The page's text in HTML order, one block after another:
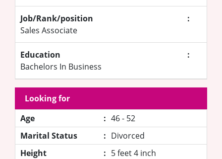
Job/Rank/position
:
Sales Associate
Education
:
Bachelors In Business
Looking for
Age
: 46 - 52
Marital Status
: Divorced
Height
: 5 feet 4 inch